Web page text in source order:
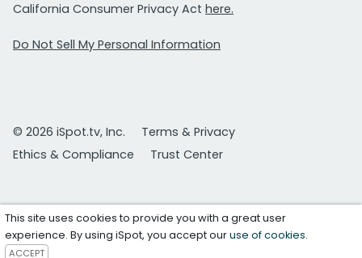
California Consumer Privacy Act here.
Do Not Sell My Personal Information
© 2026 iSpot.tv, Inc.
Terms & Privacy
Ethics & Compliance
Trust Center
This site uses cookies to provide you with a great user
experience. By using iSpot, you accept ouruse of cookies.
ACCEPT